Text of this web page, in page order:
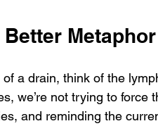
Metaphor
of a drain, think of the
we’re not trying to
and reminding the